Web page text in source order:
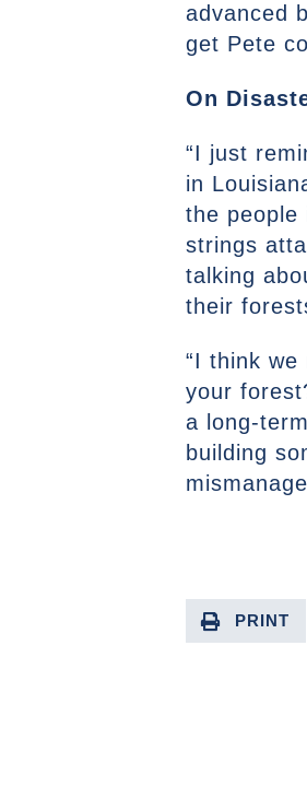
advanced
get Pete
On
“I just
in
the people
strings
talking
their
“I think
your
a long-
building
PRINT